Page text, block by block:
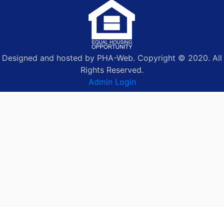
Designed and hosted by PHA-Web. Copyright © 2020. All
Rights Reserved.
Admin Login